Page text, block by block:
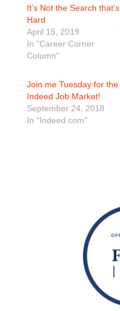
It’s Not the Search that’s
Hard
April 15, 2019
In "Career Corner
Column"
Join me Tuesday for the
Indeed Job Market!
September 24, 2018
In "Indeed.com"